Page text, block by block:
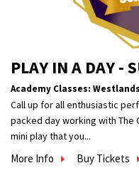
PLAY IN A DAY -
Academy Classes: Westlands
Call up for all enthusiastic
packed day working with The
mini play that you...
More Info Buy Tickets